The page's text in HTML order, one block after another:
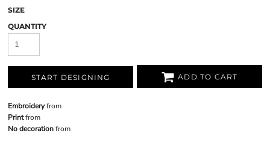
SIZE
QUANTITY
START DESIGNING ADD TO CART
Embroideryfrom
Printfrom
No decorationfrom